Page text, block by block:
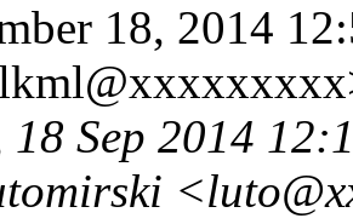
18, 2014
18 Sep 2014